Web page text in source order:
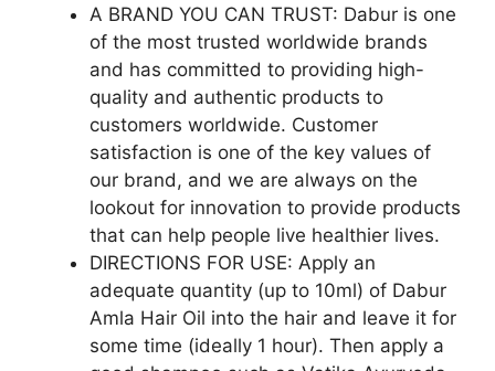
A BRAND YOU CAN TRUST: Dabur is one
of the most trusted worldwide brands
and has committed to providing high-
quality and authentic products to
customers worldwide. Customer
satisfaction is one of the key values of
our brand, and we are always on the
lookout for innovation to provide products
that can help people live healthier lives.
DIRECTIONS FOR USE: Apply an
adequate quantity (up to 10ml) of Dabur
Amla Hair Oil into the hair and leave it for
some time (ideally 1 hour). Then apply a